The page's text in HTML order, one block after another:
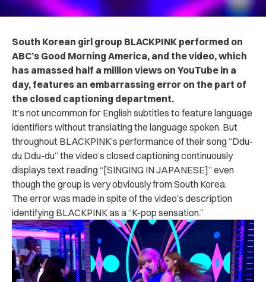
South Korean girl group BLACKPINK performed on
ABC’s Good Morning America, and the video, which
has amassed half a million views on YouTube in a
day, features an embarrassing error on the part of
the closed captioning department.
It’s not uncommon for English subtitles to feature language
identifiers without translating the language spoken. But
throughout BLACKPINK’s performance of their song “Ddu-
du Ddu-du” the video’s closed captioning continuously
displays text reading “[SINGING IN JAPANESE]” even
though the group is very obviously from South Korea.
The error was made in spite of the video’s description
identifying BLACKPINK as a “K-pop sensation.”